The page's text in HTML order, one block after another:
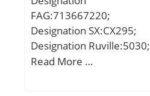
Height with Aligning
Washer:0 Inch | 0
Millimeter; Height:0.295
Inch | 7.5 Millimeter;
dynamic load rating
(C):0,279 kN; Basic static
load rating (C0):0,089 kN;
(Grease) Lubrication
Speed:67000 r/min;
FAG:713667220;
Designation SX:CX295;
Designation Ruville:5030;
Compatibility:BMW / 5
Read More …